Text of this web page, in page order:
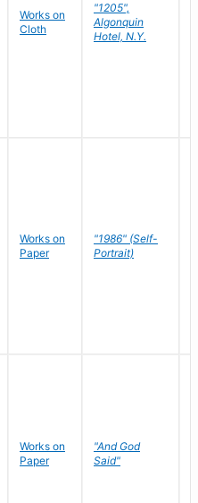
Works on
Cloth
"1205",
Algonquin
Hotel, N.Y.
Works on
Paper
"1986" (Self-
Portrait)
Works on
Paper
"And God
Said"